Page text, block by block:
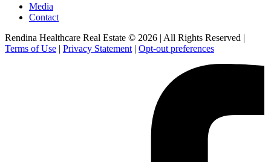
Media
Contact
Rendina Healthcare Real Estate © 2026 | All Rights Reserved |
Terms of Use | Privacy Statement | Opt-out preferences